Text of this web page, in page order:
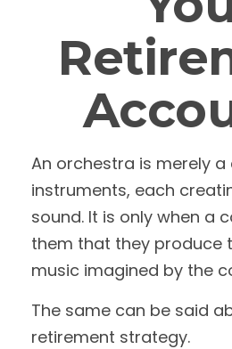
An orchestra is merely
instruments, each
sound. It is only when a
them that they produce
music imagined by the
The same can be said
retirement strategy.